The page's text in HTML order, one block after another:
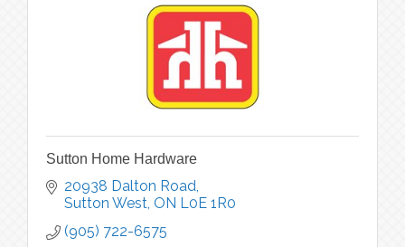
Sutton Home Hardware
20938 Dalton Road
Sutton West ON L0E 1R0
(905) 722-6575